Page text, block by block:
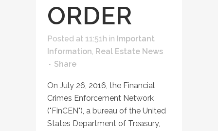
ORDER
Posted at 11:51h in Important
Information, Real Estate News
Share
On July 26, 2016, the Financial
Crimes Enforcement Network
("FinCEN"), a bureau of the United
States Department of Treasury,